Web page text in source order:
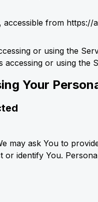
accessible from https://
or using the
accessing or using the
Your
may ask You to
or identify You.